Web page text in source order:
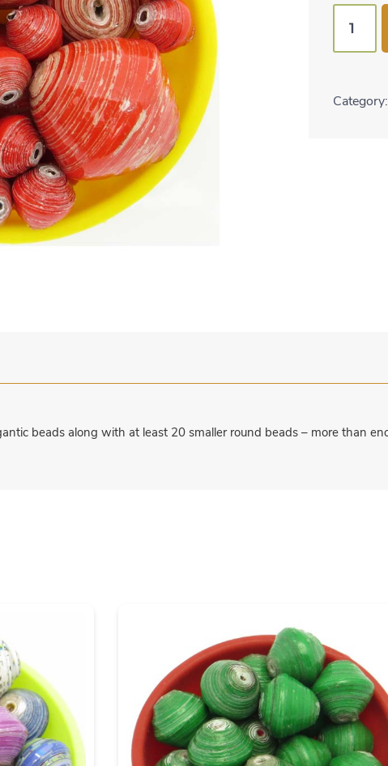
with
Category:
beads along with at least 20 smaller round beads – more than